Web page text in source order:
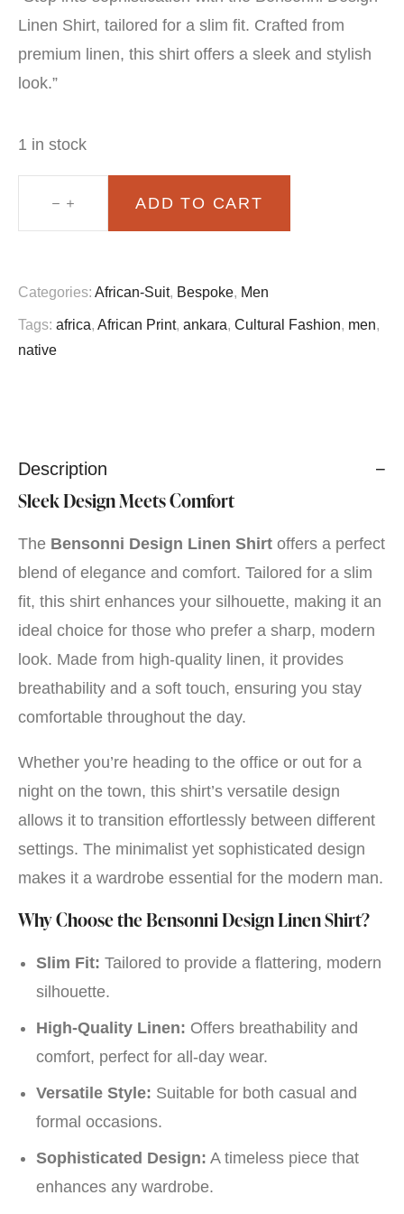
£70.00.
£60.00.
Linen Shirt, tailored for a slim fit. Crafted from
premium linen, this shirt offers a sleek and stylish
look.”
1 in stock
shirt
slim
ADD TO CART
Categories: African-Suit, Bespoke, Men
Tags: africa, African Print, ankara, Cultural Fashion, men,
native
Description
Sleek Design Meets Comfort
The Bensonni Design Linen Shirt offers a perfect
blend of elegance and comfort. Tailored for a slim
fit, this shirt enhances your silhouette, making it an
ideal choice for those who prefer a sharp, modern
look. Made from high-quality linen, it provides
breathability and a soft touch, ensuring you stay
comfortable throughout the day.
Whether you’re heading to the office or out for a
night on the town, this shirt’s versatile design
allows it to transition effortlessly between different
settings. The minimalist yet sophisticated design
makes it a wardrobe essential for the modern man.
Why Choose the Bensonni Design Linen Shirt?
Slim Fit: Tailored to provide a flattering, modern
silhouette.
High-Quality Linen: Offers breathability and
comfort, perfect for all-day wear.
Versatile Style: Suitable for both casual and
formal occasions.
Sophisticated Design: A timeless piece that
enhances any wardrobe.